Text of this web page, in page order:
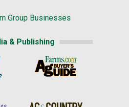
Group Businesses
& Publishing